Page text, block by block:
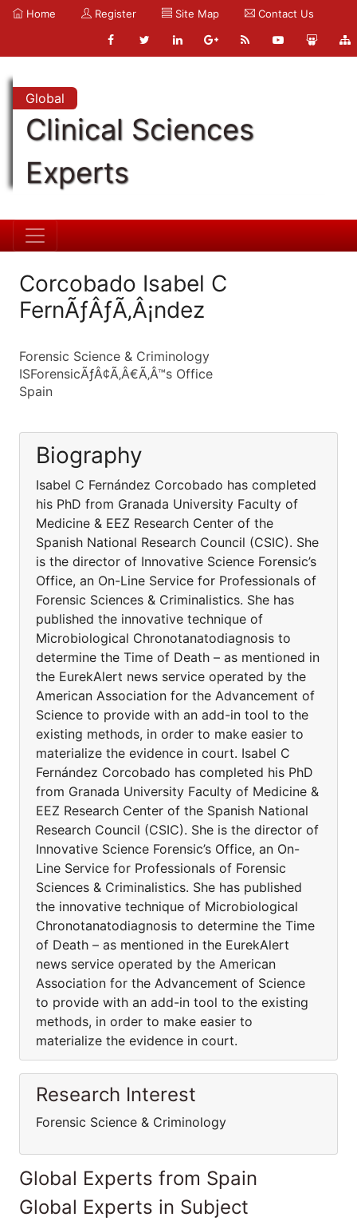
Home Register Site Map Contact Us
Global
Clinical Sciences
Experts
Corcobado Isabel C
FernÃƒÂƒÃ‚Â¡ndez
Forensic Science & Criminology
ISForensicÃƒÂ¢Ã‚Â€Ã‚Â™s Office
Spain
Biography
Isabel C Fernández Corcobado has completed
his PhD from Granada University Faculty of
Medicine & EEZ Research Center of the
Spanish National Research Council (CSIC). She
is the director of Innovative Science Forensic’s
Office, an On-Line Service for Professionals of
Forensic Sciences & Criminalistics. She has
published the innovative technique of
Microbiological Chronotanatodiagnosis to
determine the Time of Death – as mentioned in
the EurekAlert news service operated by the
American Association for the Advancement of
Science to provide with an add-in tool to the
existing methods, in order to make easier to
materialize the evidence in court. Isabel C
Fernández Corcobado has completed his PhD
from Granada University Faculty of Medicine &
EEZ Research Center of the Spanish National
Research Council (CSIC). She is the director of
Innovative Science Forensic’s Office, an On-
Line Service for Professionals of Forensic
Sciences & Criminalistics. She has published
the innovative technique of Microbiological
Chronotanatodiagnosis to determine the Time
of Death – as mentioned in the EurekAlert
news service operated by the American
Association for the Advancement of Science
to provide with an add-in tool to the existing
methods, in order to make easier to
materialize the evidence in court.
Research Interest
Forensic Science & Criminology
Global Experts from Spain
Global Experts in Subject